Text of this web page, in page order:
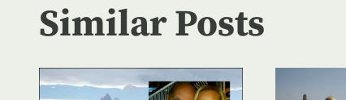
Similar Posts